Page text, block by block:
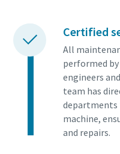
Certified
All
performed
engineers
team has
departments
machine,
and repairs.